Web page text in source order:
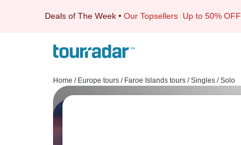
Deals of The Week • Our Topsellers Up to 50% OFF
Home / Europe tours / Faroe Islands tours / Singles / Solo